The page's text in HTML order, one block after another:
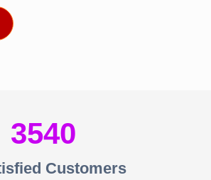
3540
Customers